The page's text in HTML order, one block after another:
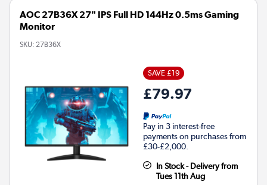
AOC 27B36X 27" IPS Full HD 144Hz 0.5ms Gaming
Monitor
SKU: 27B36X
SAVE £19
£79.97
Pay in 3 interest-free
payments on purchases from
£30-£2,000.
In Stock - Delivery from
Tues 11th Aug